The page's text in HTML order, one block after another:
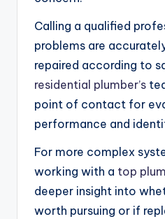
Calling a qualified
problems are
repaired according to
residential plumber’s
point of contact for
performance and
For more complex
working with a top
deeper insight into
worth pursuing or if